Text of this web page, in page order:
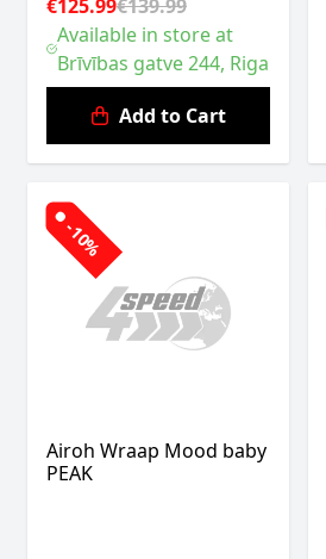
€125.99€139.99
Available in store at
Brīvības gatve 244, Riga
Add to Cart
-10%
Airoh Wraap Mood baby
PEAK